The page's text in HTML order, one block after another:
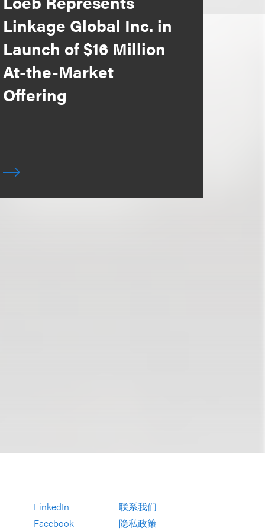
Linkage Global Inc. in
Launch of $16 Million
At-the-Market
Offering
LinkedIn
Facebook
联系我们
隐私政策